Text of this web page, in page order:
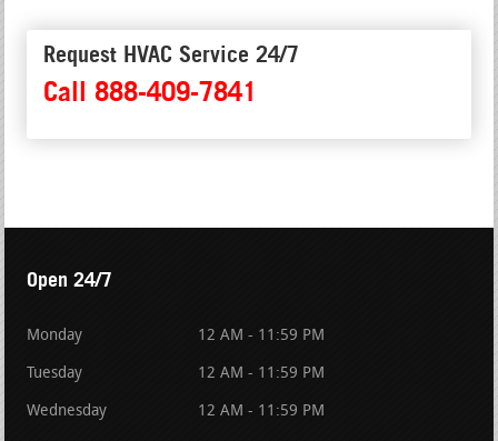
Request HVAC Service 24/7
Call 888-409-7841
Open 24/7
Monday 12 AM - 11:59 PM
Tuesday 12 AM - 11:59 PM
Wednesday 12 AM - 11:59 PM